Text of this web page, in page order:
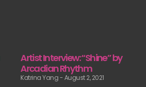
Artist Interview: “Shine” by
Arcadian Rhythm
Katrina Yang August 2, 2021